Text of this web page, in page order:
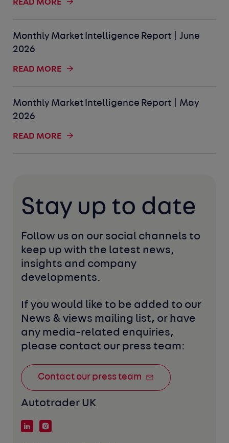
READ MORE
Monthly Market Intelligence Report | June
2026
READ MORE
Monthly Market Intelligence Report | May
2026
READ MORE
Stay up to date
Follow us on our social channels to
keep up with the latest news,
insights and company
developments.
If you would like to be added to our
News & views mailing list, or have
any media-related enquiries,
please contact our press team:
Contact our press team
Autotrader UK